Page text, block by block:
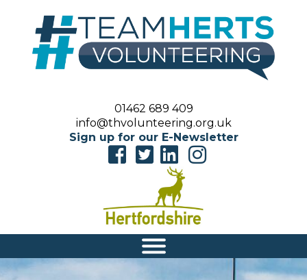
01462 689 409
info@thvolunteering.org.uk
Sign up for our E-Newsletter
|||